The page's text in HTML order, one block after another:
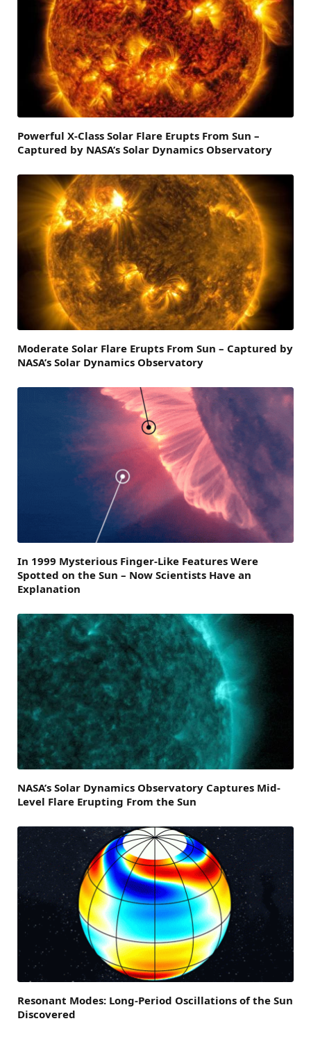
Powerful X-Class Solar Flare Erupts From Sun –
Captured by NASA’s Solar Dynamics Observatory
Moderate Solar Flare Erupts From Sun – Captured by
NASA’s Solar Dynamics Observatory
In 1999 Mysterious Finger-Like Features Were
Spotted on the Sun – Now Scientists Have an
Explanation
NASA’s Solar Dynamics Observatory Captures Mid-
Level Flare Erupting From the Sun
Resonant Modes: Long-Period Oscillations of the Sun
Discovered